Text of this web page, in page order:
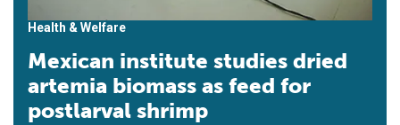
Health & Welfare
Mexican institute studies dried
artemia biomass as feed for
postlarval shrimp